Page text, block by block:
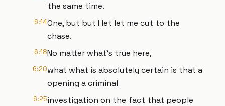
the same time.
6:14One, but but I let let me cut to the
chase.
6:18No matter what's true here,
6:20what what is absolutely certain is that a
opening a criminal
6:25investigation on the fact that people